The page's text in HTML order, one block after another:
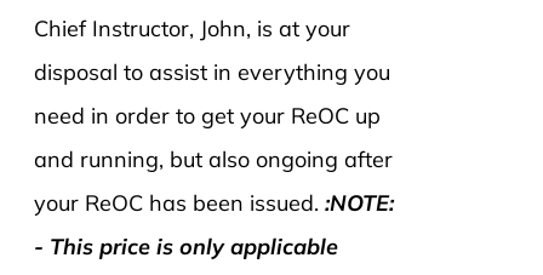
Chief Instructor, John, is at your
disposal to assist in everything you
need in order to get your ReOC up
and running, but also ongoing after
your ReOC has been issued.:NOTE:
- This price is only applicable